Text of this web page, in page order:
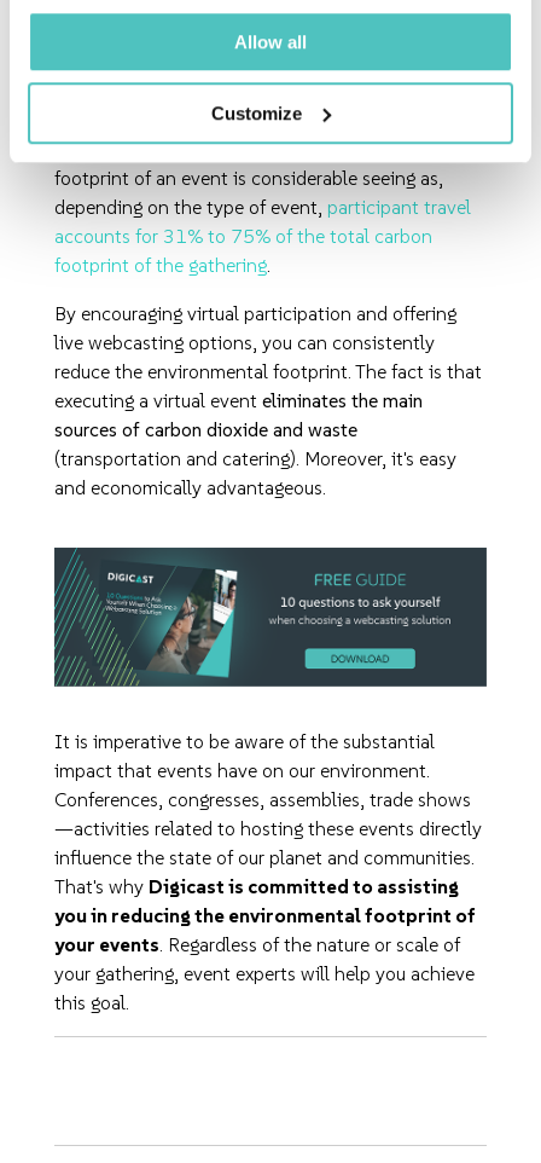
Allow all
Customize
wayto reduce the environmental footprint of an
Technological advancesnow allow forvirtual
. This reduces the need for travel
almost entirely. The impact on the environmental
footprint of an event is considerable seeing as,
depending on the type of event, participant travel
accounts for 31% to 75% of the total carbon
footprint of the gathering.
By encouraging virtual participation and offering
live webcasting options, you can consistently
reduce the environmental footprint. The fact is that
executing a virtual event eliminates the main
sources of carbon dioxide and waste
(transportation and catering). Moreover, it's easy
and economically advantageous.
It is imperative to be aware of the substantial
impact that events have on our environment.
Conferences, congresses, assemblies, trade shows
—activities related to hosting these events directly
influence the state of our planet and communities.
That's why Digicast is committed to assisting
you in reducing the environmental footprint of
your events. Regardless of the nature or scale of
your gathering, event experts will help you achieve
this goal.